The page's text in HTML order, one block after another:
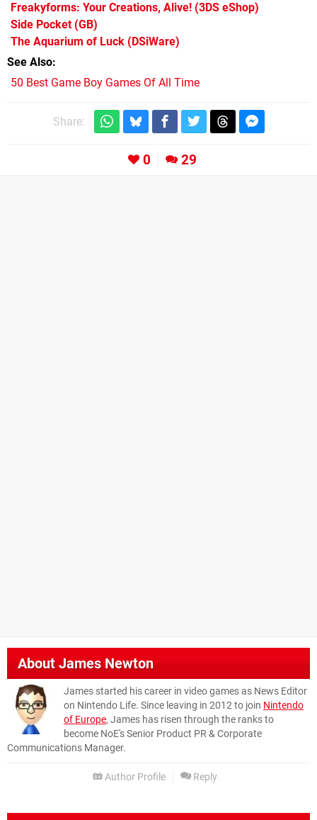
Freakyforms: Your Creations, Alive! (3DS eShop)
Side Pocket(GB)
The Aquarium of Luck (DSiWare)
See Also
50 Best Game Boy Games Of All Time
Share:
0 29
AboutJames Newton
James started his career in video games as News Editor
on Nintendo Life. Since leaving in 2012 to join Nintendo
of Europe, James has risen through the ranks to
become NoE's Senior Product PR & Corporate
Communications Manager.
Author Profile Reply